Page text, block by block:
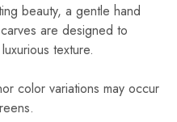
beauty, a gentle hand
are designed to
texture.
color variations may occur